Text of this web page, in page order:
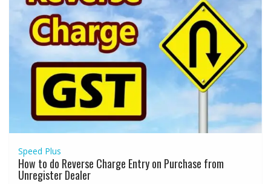
Speed Plus
How to do Reverse Charge Entry on Purchase from
Unregister Dealer